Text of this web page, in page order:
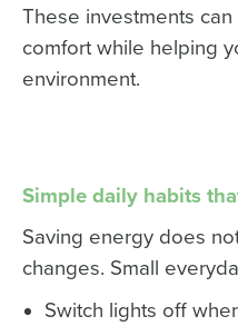
These investments
comfort while helping
environment.
Simple daily habits
Saving energy does
changes. Small
Switch lights off